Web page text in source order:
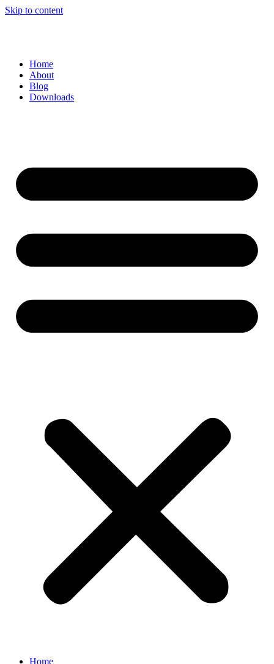
Skip to content
Home
About
Blog
Downloads
Home